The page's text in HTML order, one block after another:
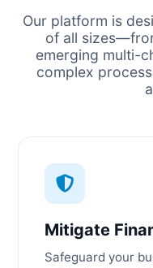
Our platform is
of all
emerging multi-
complex
Mitigate
Safeguard your